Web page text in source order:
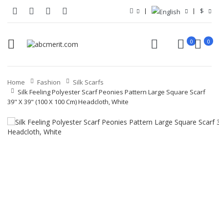
$
0 0
Home Fashion
Silk Scarfs
Silk Feeling Polyester Scarf Peonies Pattern Large Square Scarf
39" X 39" (100 X 100 Cm) Headcloth, White